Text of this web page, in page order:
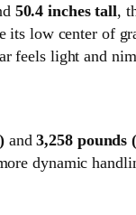
50.4 inches tall,
low center of
feels light and
and3,258 pounds
dynamic